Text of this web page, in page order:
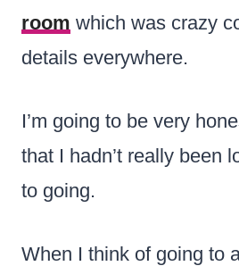
room which was crazy
details everywhere.
I’m going to be very
that I hadn’t really been
to going.
When I think of going to